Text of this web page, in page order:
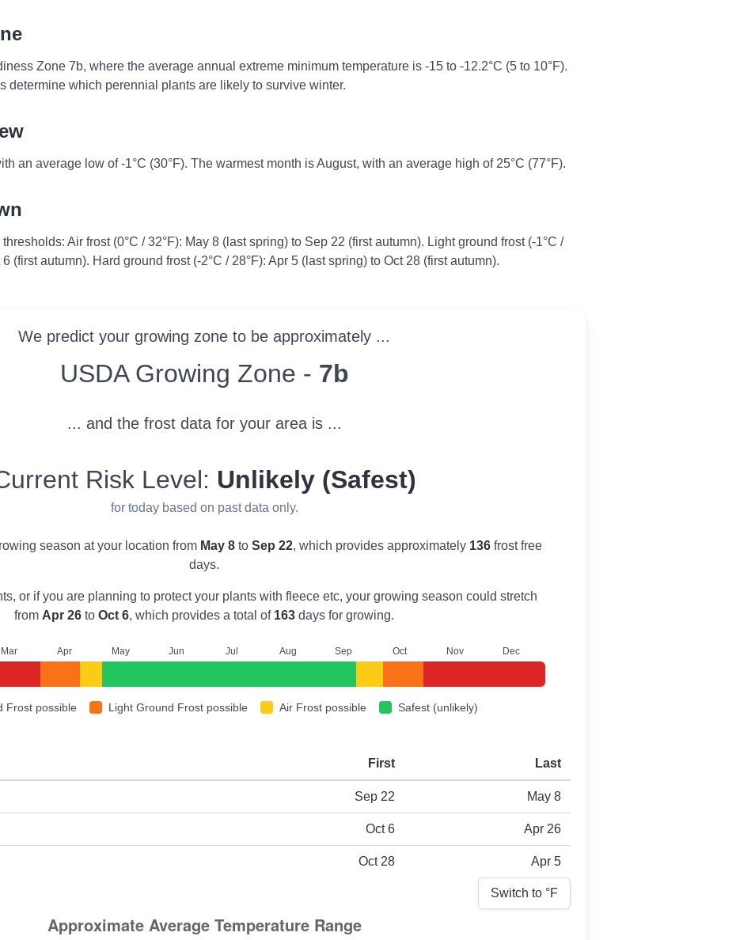
Zone 7b, where the average annual extreme minimum temperature is -15 to -12.2°C (5 to 10°F).
determine which perennial plants are likely to survive winter.
an average low of -1°C (30°F). The warmest month is August, with an average high of 25°C (77°F).
Air frost (0°C / 32°F): May 8 (last spring) to Sep 22 (first autumn). Light ground frost (-1°C /
(first autumn). Hard ground frost (-2°C / 28°F): Apr 5 (last spring) to Oct 28 (first autumn).
We predict your growing zone to be approximately ...
ZoneUSDA Growing Zone - 7b
... and the frost data for your area is ...
Risk Level: Unlikely (Safest)
for today based on past data only.
season at your location from May 8 to Sep 22, which provides approximately 136 frost free
days.
or if you are planning to protect your plants with fleece etc, your growing season could stretch
from Apr 26 to Oct 6, which provides a total of 163 days for growing.
Mar Apr May Jun Jul Aug Sep Oct Nov Dec
Frost possible Light Ground Frost possible Air Frost possible Safest (unlikely)
type
First Last
Sep 22 May 8
Oct 6 Apr 26
Oct 28 Apr 5
Switch to °F